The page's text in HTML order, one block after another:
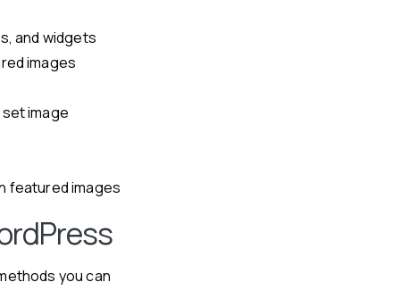
and widgets
images
image
featured images
you can